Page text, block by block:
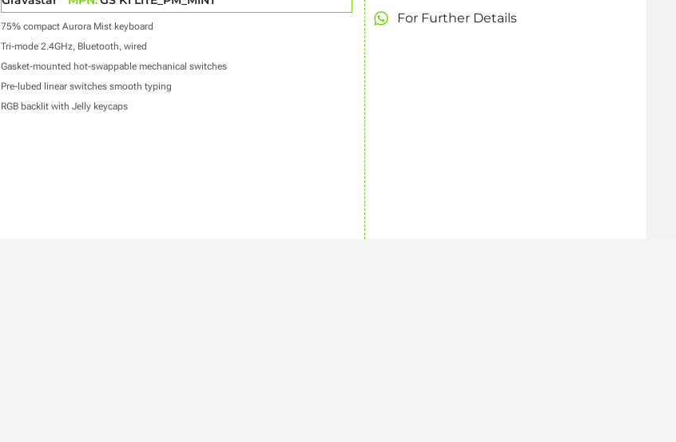
75% compact Aurora Mist keyboard
Tri-mode 2.4GHz, Bluetooth, wired
Gasket-mounted hot-swappable mechanical switches
Pre-lubed linear switches smooth typing
RGB backlit with Jelly keycaps
For Further Details